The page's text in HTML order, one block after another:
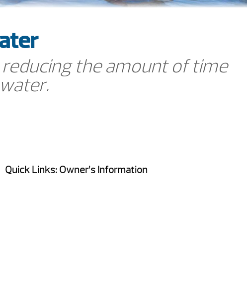
the amount of time
Quick Links: Owner’s Information